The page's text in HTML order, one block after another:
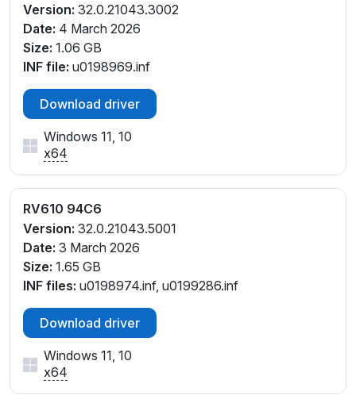
Version: 32.0.21043.3002
Date: 4 March 2026
Size: 1.06 GB
INF file: u0198969.inf
Download driver
Windows 11, 10
x64
RV610 94C6
Version: 32.0.21043.5001
Date: 3 March 2026
Size: 1.65 GB
INF files: u0198974.inf, u0199286.inf
Download driver
Windows 11, 10
x64